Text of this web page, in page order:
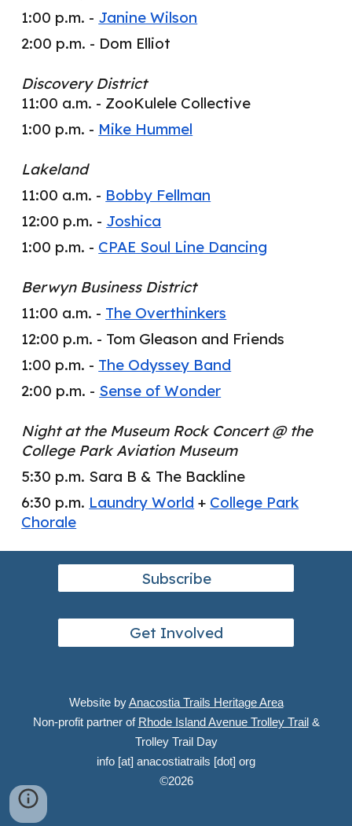
1:00 p.m. - Janine Wilson
2:00 p.m. - Dom Elliot
Discovery District
11:00 a.m. - ZooKulele Collective
1:00 p.m. - Mike Hummel
Lakeland
11:00 a.m. - Bobby Fellman
12:00 p.m. - Joshica
1:00 p.m. - CPAE Soul Line Dancing
Berwyn Business District
11:00 a.m. - The Overthinkers
12:00 p.m. - Tom Gleason and Friends
1:00 p.m. - The Odyssey Band
2:00 p.m. - Sense of Wonder
Night at the Museum Rock Concert @ the
College Park Aviation Museum
5:30 p.m. Sara B & The Backline
6:30 p.m. Laundry World + College Park
Chorale
Subscribe
Get Involved
Website byAnacostia Trails Heritage Area
Non-profit partner of Rhode Island Avenue Trolley Trail &
Trolley Trail Day
info [at] anacostiatrails [dot] org
©2026